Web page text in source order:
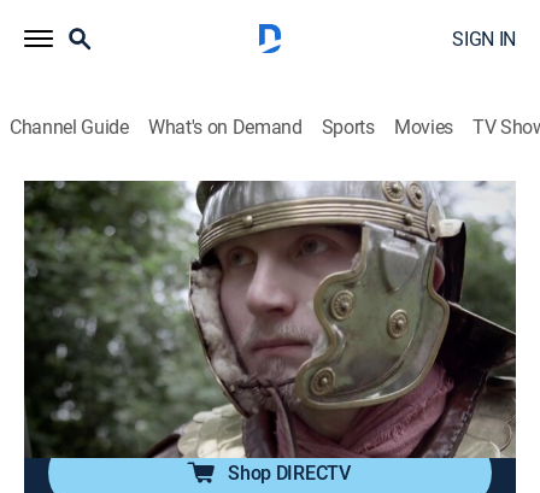
SIGN IN
Channel Guide What's on Demand Sports Movies TV
Ancient Assassins
S2 E5 | Rome's Navy Seals
0h 43m|TVPG|History|AHC|American Heroes 2016
Batavians, an amphibious Roman unit, lead the
invasion of ancient Britain in a desperate mission
deep in enemy territory that may hand the emperor an
unlikely victory.
Shop DIRECTV